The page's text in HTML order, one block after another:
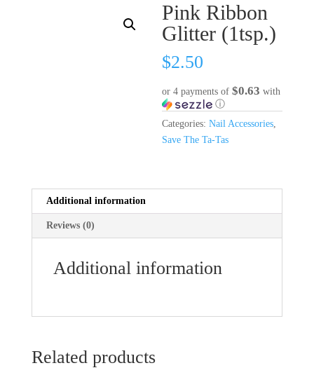
Pink Ribbon
Glitter (1tsp.)
$2.50
or 4 payments of$0.63 with
ⓘ
Categories:Nail Accessories
Save The Ta-Tas
Additional information
Reviews (0)
Additional information
Related products